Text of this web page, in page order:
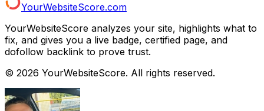
YourWebsiteScore.com
YourWebsiteScore analyzes your site, highlights what to
fix, and gives you a live badge, certified page, and
dofollow backlink to prove trust.
© 2026 YourWebsiteScore. All rights reserved.